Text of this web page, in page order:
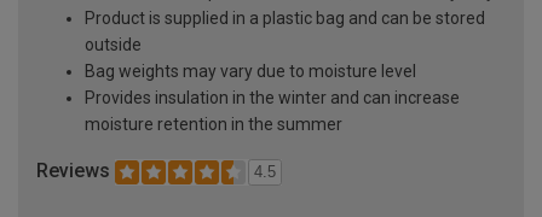
Product is supplied in a plastic bag and can be stored
outside
Bag weights may vary due to moisture level
Provides insulation in the winter and can increase
moisture retention in the summer
Reviews 4.5